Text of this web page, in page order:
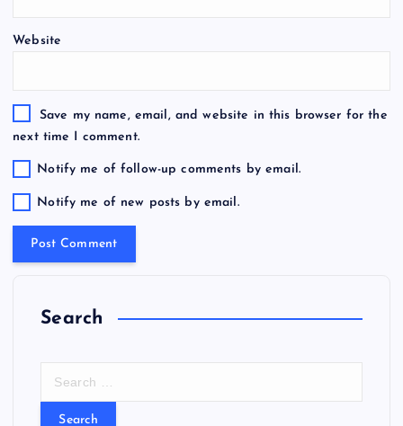
Website
Save my name, email, and website in this browser for the
next time I comment.
Notify me of follow-up comments by email.
Notify me of new posts by email.
Search